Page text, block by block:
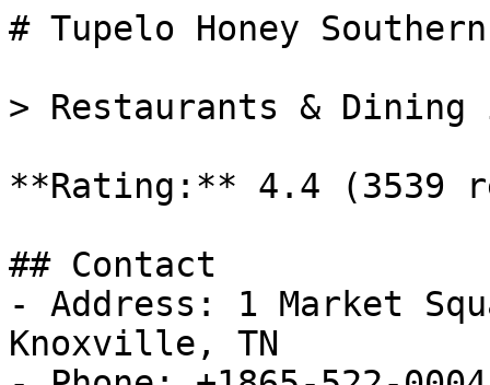
# Tupelo Honey
> Restaurants &
**Rating:** 4.4 (3539
## Contact
- Address: 1 Market
Knoxville, TN